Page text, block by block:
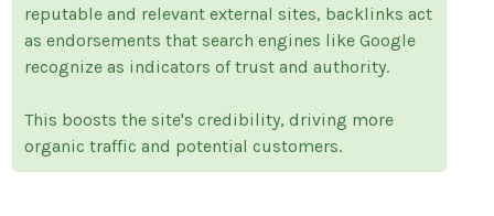
reputable and relevant external sites, backlinks act
as endorsements that search engines like Google
recognize as indicators of trust and authority.
This boosts the site's credibility, driving more
organic traffic and potential customers.